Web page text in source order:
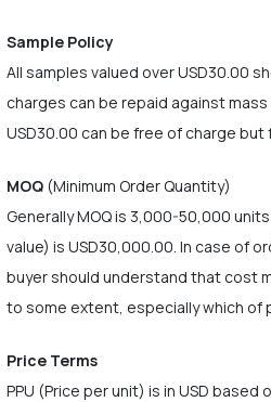
Sample Policy
All samples valued over USD30.00
charges can be repaid against
USD30.00 can be free of charge
MOQ(Minimum Order Quantity)
Generally MOQ is 3,000-50,000
value) is USD30,000.00. In case of
buyer should understand that cost
to some extent, especially which of
Price Terms
PPU (Price per unit) is in USD based